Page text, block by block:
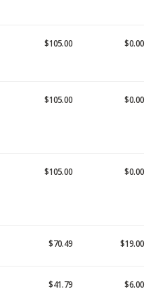
$105.00 $0.00
$105.00 $0.00
$105.00 $0.00
$70.49 $19.00
$41.79 $6.00